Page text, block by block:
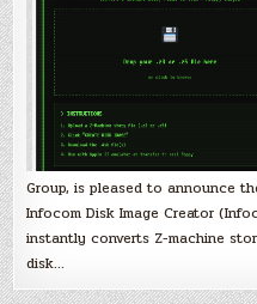
Group, is pleased to announce
Infocom Disk Image Creator
instantly converts Z-machine
disk…